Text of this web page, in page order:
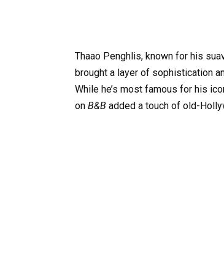
Thaao Penghlis, known for his
brought a layer of sophistication
While he’s most famous for his
on B&B added a touch of old-